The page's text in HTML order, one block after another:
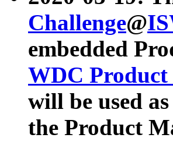
Challenge@
embedded
WDC
will be used
the Product